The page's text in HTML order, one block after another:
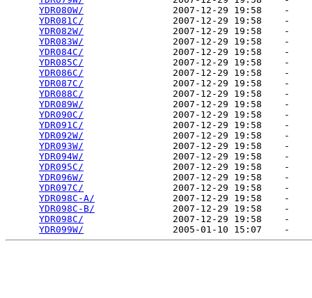
YDR080W/
                2007-12-29 19:58    -
YDR081C/
                2007-12-29 19:58    -
YDR082W/
                2007-12-29 19:58    -
YDR083W/
                2007-12-29 19:58    -
YDR084C/
                2007-12-29 19:58    -
YDR085C/
                2007-12-29 19:58    -
YDR086C/
                2007-12-29 19:58    -
YDR087C/
                2007-12-29 19:58    -
YDR088C/
                2007-12-29 19:58    -
YDR089W/
                2007-12-29 19:58    -
YDR090C/
                2007-12-29 19:58    -
YDR091C/
                2007-12-29 19:58    -
YDR092W/
                2007-12-29 19:58    -
YDR093W/
                2007-12-29 19:58    -
YDR094W/
                2007-12-29 19:58    -
YDR095C/
                2007-12-29 19:58    -
YDR096W/
                2007-12-29 19:58    -
YDR097C/
                2007-12-29 19:58    -
YDR098C-A/
              2007-12-29 19:58    -
YDR098C-B/
              2007-12-29 19:58    -
YDR098C/
                2007-12-29 19:58    -
YDR099W/